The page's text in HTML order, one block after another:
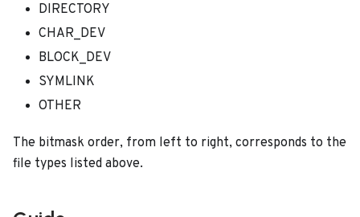
DIRECTORY
CHAR_DEV
BLOCK_DEV
SYMLINK
OTHER
The bitmask order, from left to right, corresponds to the
file types listed above.